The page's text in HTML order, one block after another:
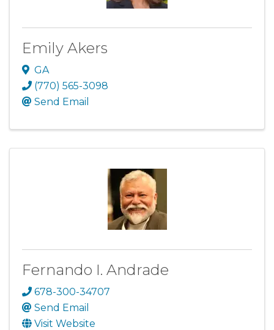
Emily Akers
GA
(770) 565-3098
Send Email
Fernando I. Andrade
678-300-34707
Send Email
Visit Website